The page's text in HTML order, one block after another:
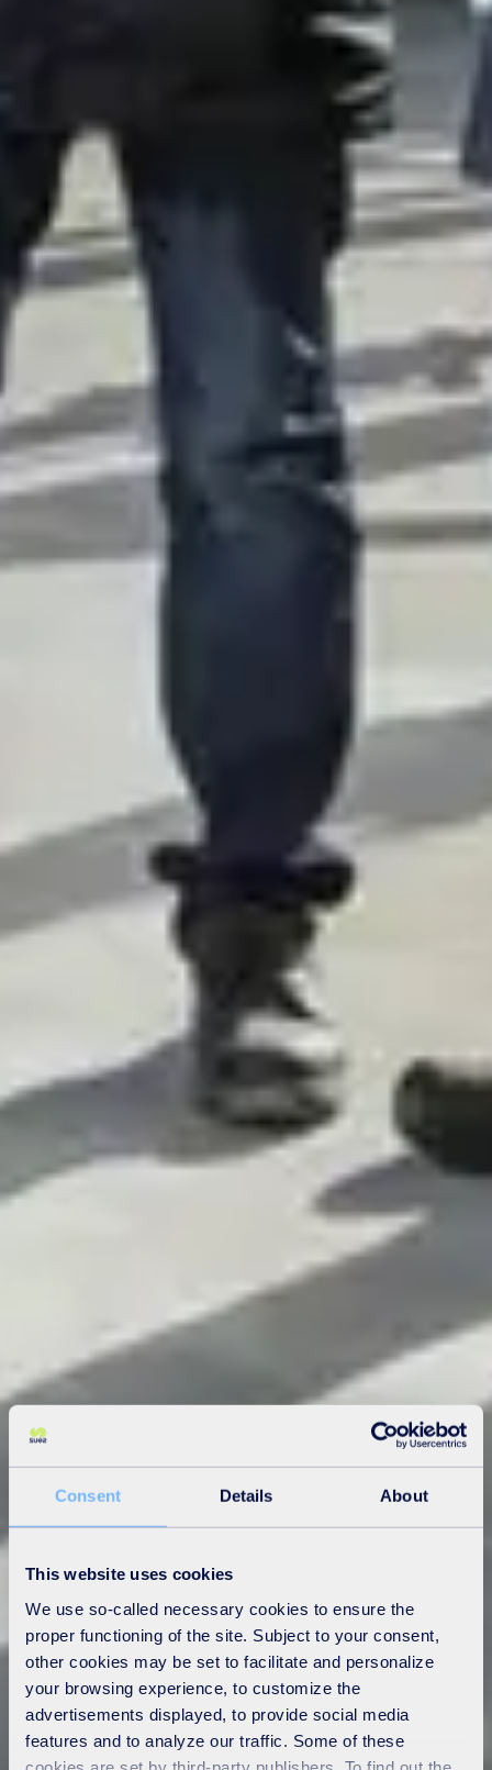
Consent Details About
This website uses cookies
We use so-called necessary cookies to ensure the
proper functioning of the site. Subject to your consent,
other cookies may be set to facilitate and personalize
your browsing experience, to customize the
advertisements displayed, to provide social media
features and to analyze our traffic. Some of these